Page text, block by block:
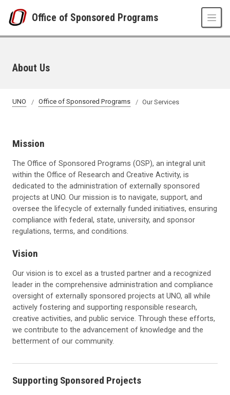
Office of Sponsored Programs
About Us
UNO Office of Sponsored Programs Our Services
Mission
The Office of Sponsored Programs (OSP), an integral unit
within the Office of Research and Creative Activity, is
dedicated to the administration of externally sponsored
projects at UNO. Our mission is to navigate, support, and
oversee the lifecycle of externally funded initiatives, ensuring
compliance with federal, state, university, and sponsor
regulations, terms, and conditions.
Vision
Our vision is to excel as a trusted partner and a recognized
leader in the comprehensive administration and compliance
oversight of externally sponsored projects at UNO, all while
actively fostering and supporting responsible research,
creative activities, and public service. Through these efforts,
we contribute to the advancement of knowledge and the
betterment of our community.
Supporting Sponsored Projects